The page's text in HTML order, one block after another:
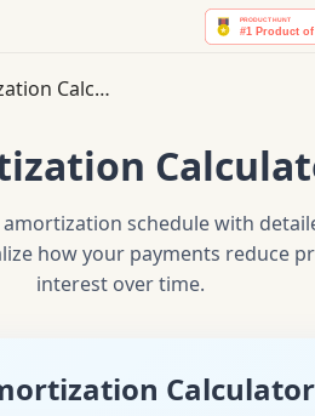
Amortization Calculator
schedule with
how your payments reduce
interest over time.
Calculator